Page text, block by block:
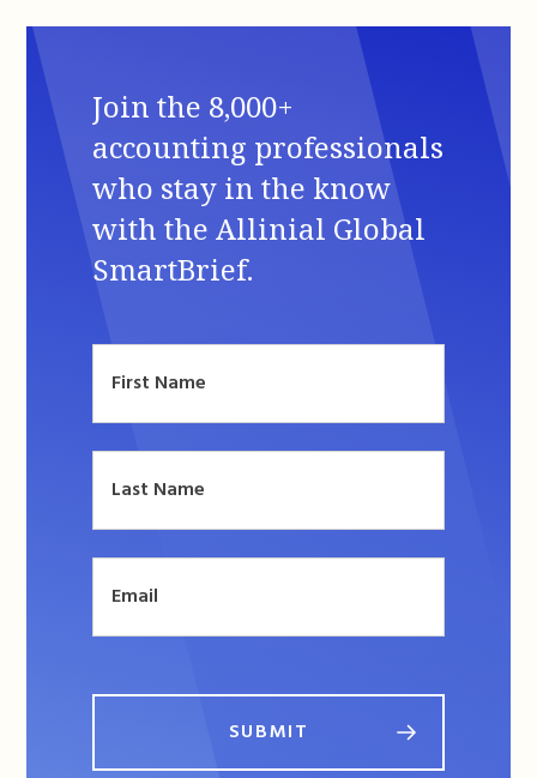
Join the 8,000+
accounting professionals
who stay in the know
with the Allinial Global
SmartBrief.
SUBMIT